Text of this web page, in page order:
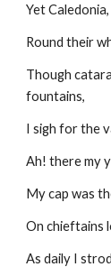
Yet
Round their
Though
fountains,
I sigh for the
Ah! there my
My cap was
On chieftains
As daily I